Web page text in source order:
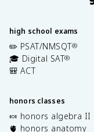
high school exams
✏️ PSAT/NMSQT®
🎓 Digital SAT®
🎒 ACT
honors classes
🍬 honors algebra II
🫀 honors anatomy